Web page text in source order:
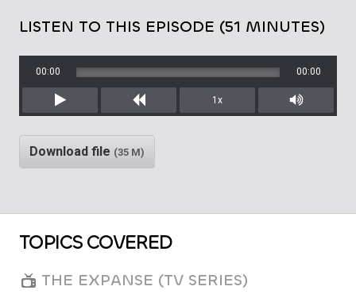
LISTEN TO THIS EPISODE (51 MINUTES)
Play Rewind
00:00 00:00
1x
Mute/
Download file (35 M)
TOPICS COVERED
THE EXPANSE (TV SERIES)